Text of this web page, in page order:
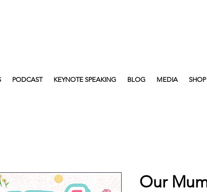
PODCAST KEYNOTE SPEAKING BLOG MEDIA SHOP
Our